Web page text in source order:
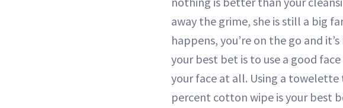
away the grime, she is still a big
happens, you’re on the go and
your best bet is to use a good
your face at all. Using a
percent cotton wipe is your best